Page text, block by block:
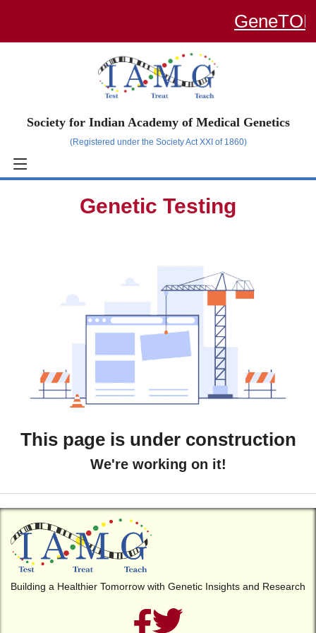
Society for Indian Academy of Medical Genetics
(Registered under the Society Act XXI of 1860)
Genetic Testing
This page is under construction
We're working on it!
Building a Healthier Tomorrow with Genetic Insights and Research